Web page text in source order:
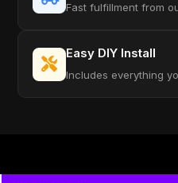
Fast fulfillment from
Easy DIY Install
Includes everything